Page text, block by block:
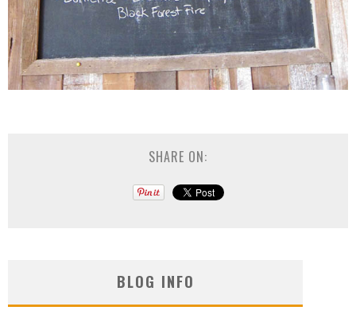
SHARE ON:
BLOG INFO